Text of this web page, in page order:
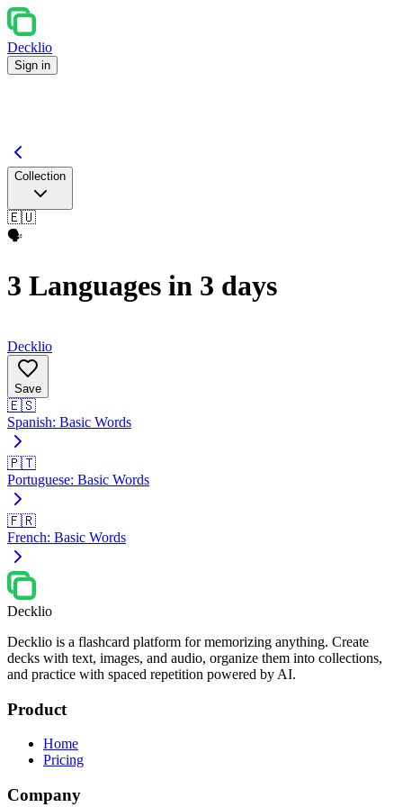
Decklio
Sign in
Collection
🇪🇺
🗣️
3 Languages in 3 days
Decklio
Save
🇪🇸
Spanish: Basic Words
🇵🇹
Portuguese: Basic Words
🇫🇷
French: Basic Words
Decklio
Decklio is a flashcard platform for memorizing anything. Create
decks with text, images, and audio, organize them into collections,
and practice with spaced repetition powered by AI.
Product
Home
Pricing
Company